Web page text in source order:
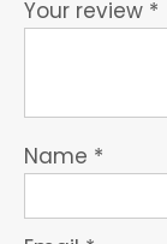
Your review *
Name *